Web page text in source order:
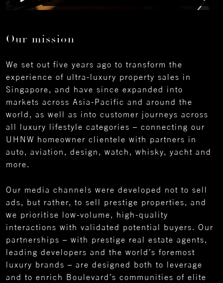
Our mission
We set out five years ago to transform the
experience of ultra-luxury property sales in
Singapore, and have since expanded into
markets across Asia-Pacific and around the
world, as well as into customer journeys across
all luxury lifestyle categories – connecting our
UHNW homeowner clientele with partners in
auto, aviation, design, watch, whisky, yacht and
more.
Our media channels were developed not to sell
ads, but rather, to sell prestige properties, and
we prioritise low-volume, high-quality
interactions with validated potential buyers. Our
partnerships – with prestige real estate agents,
leading developers and the world’s foremost
luxury brands – are designed both to leverage
and to enrich Boulevard’s communities of elite